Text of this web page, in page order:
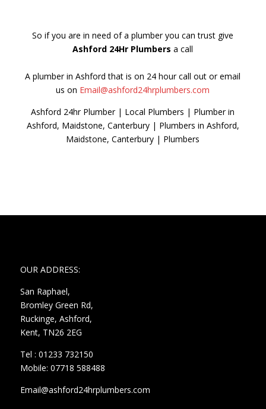
So if you are in need of a plumber you can trust give
Ashford 24Hr Plumbersa call
A plumber in Ashford that is on 24 hour call out or email
us on Email@ashford24hrplumbers.com
Ashford 24hr Plumber | Local Plumbers | Plumber in
Ashford, Maidstone, Canterbury | Plumbers in Ashford,
Maidstone, Canterbury | Plumbers
OUR ADDRESS:
San Raphael,
Bromley Green Rd,
Ruckinge, Ashford,
Kent, TN26 2EG
Tel : 01233 732150
Mobile: 07718 588488
Email@ashford24hrplumbers.com